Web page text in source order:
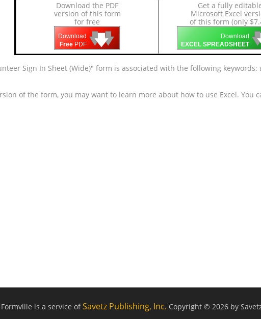
Download the PDF
version of this form
for free
Download
Free PDF 🡇
🡇
🡇
Get a fully
Microsoft Excel
of this form (only
Download
EXCEL SPREADSHEET
Sign In Sheet (Wide)" form is associated with the following keywords:
of the form, you may want to learn more about how to use Excel.
Formville is a service ofSavetz Publishing, Inc. Copyright © 2026 by